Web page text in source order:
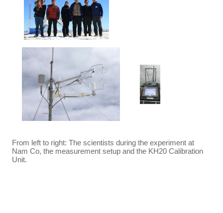
From left to right: The scientists during the experiment at
Nam Co, the measurement setup and the KH20 Calibration
Unit.